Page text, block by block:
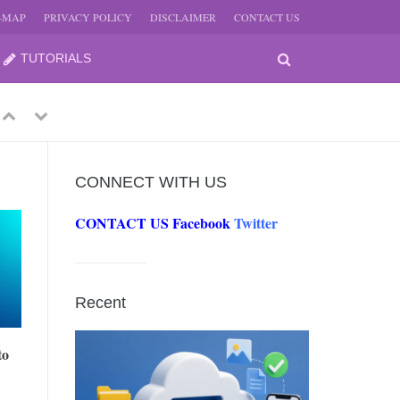
MAP PRIVACY POLICY DISCLAIMER CONTACT US
TUTORIALS
JUNE
2026
PreviousNext
CONNECT WITH US
CONTACT US FacebookTwitter
Recent